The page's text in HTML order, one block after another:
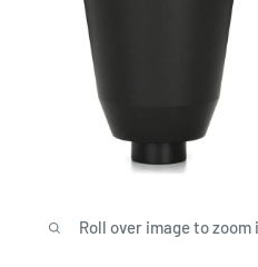
Roll over image to zoom